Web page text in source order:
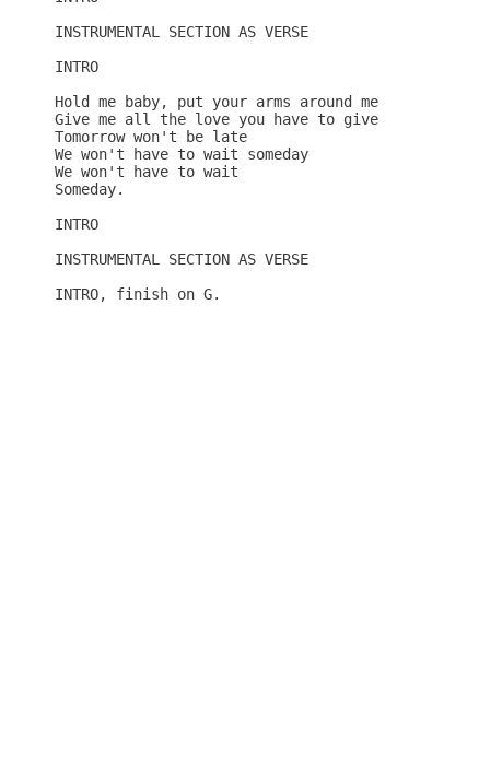
INSTRUMENTAL SECTION AS VERSE
INTRO
Hold me baby, put your arms around me
Give me all the love you have to give
Tomorrow won't be late
We won't have to wait someday
We won't have to wait
Someday.
INTRO
INSTRUMENTAL SECTION AS VERSE
INTRO, finish on G.